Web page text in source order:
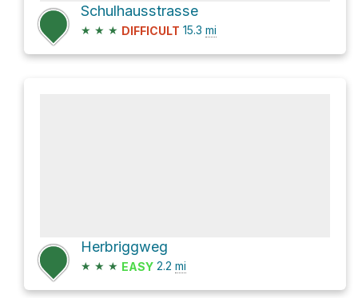
Schulhausstrasse
★ ★ ★ DIFFICULT 15.3 mi
Herbriggweg
★ ★ ★ EASY 2.2 mi